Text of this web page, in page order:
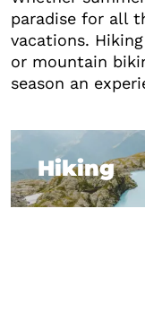
paradise for all
vacations.
or mountain
season an
Hiking
Hiking